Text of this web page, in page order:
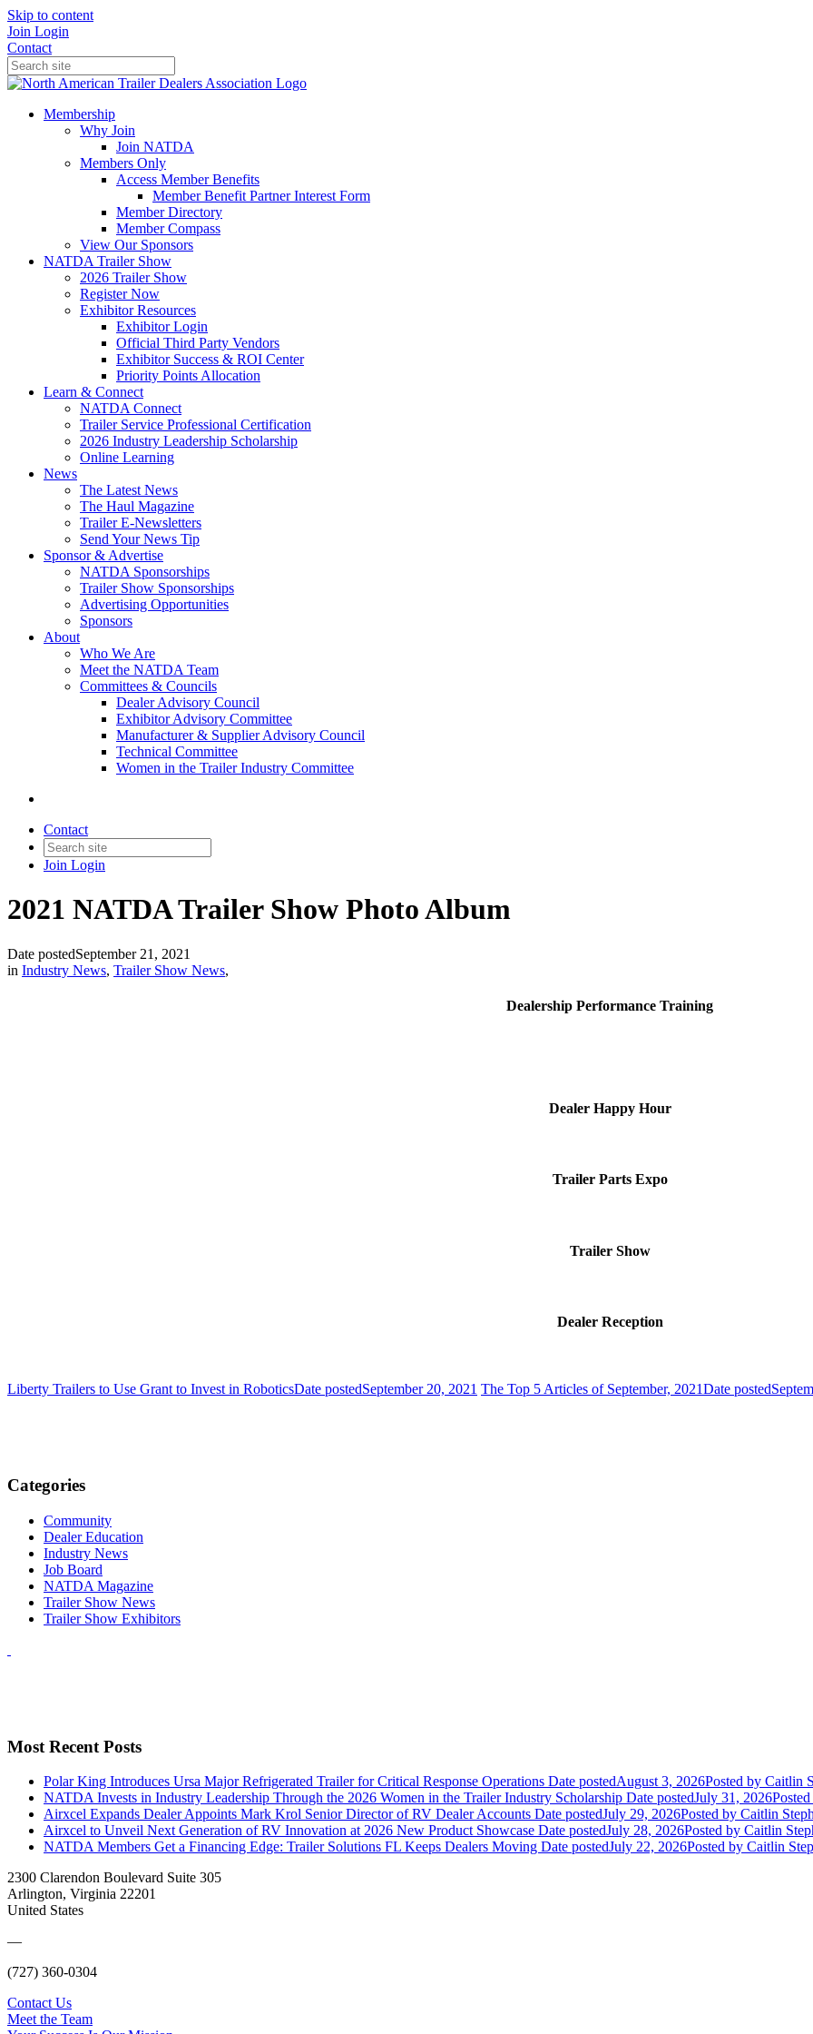
Skip to content
Join Login
Contact
Membership
Why Join
Join NATDA
Members Only
Access Member Benefits
Member Benefit Partner Interest Form
Member Directory
Member Compass
View Our Sponsors
NATDA Trailer Show
2026 Trailer Show
Register Now
Exhibitor Resources
Exhibitor Login
Official Third Party Vendors
Exhibitor Success & ROI Center
Priority Points Allocation
Learn & Connect
NATDA Connect
Trailer Service Professional Certification
2026 Industry Leadership Scholarship
Online Learning
News
The Latest News
The Haul Magazine
Trailer E-Newsletters
Send Your News Tip
Sponsor & Advertise
NATDA Sponsorships
Trailer Show Sponsorships
Advertising Opportunities
Sponsors
About
Who We Are
Meet the NATDA Team
Committees & Councils
Dealer Advisory Council
Exhibitor Advisory Committee
Manufacturer & Supplier Advisory Council
Technical Committee
Women in the Trailer Industry Committee
Contact
Join Login
2021 NATDA Trailer Show Photo Album
Date postedSeptember 21, 2021
in Industry News, Trailer Show News,
Dealership Performance Training
Dealer Happy Hour
Trailer Parts Expo
Trailer Show
Dealer Reception
Liberty Trailers to Use Grant to Invest in RoboticsDate postedSeptember 20, 2021 The Top 5 Articles of September, 2021Date posted
Categories
Community
Dealer Education
Industry News
Job Board
NATDA Magazine
Trailer Show News
Trailer Show Exhibitors
Most Recent Posts
Polar King Introduces Ursa Major Refrigerated Trailer for Critical Response Operations Date postedAugust 3, 2026Posted by Caitlin
NATDA Invests in Industry Leadership Through the 2026 Women in the Trailer Industry Scholarship Date postedJuly 31, 2026Posted
Airxcel Expands Dealer Appoints Mark Krol Senior Director of RV Dealer Accounts Date postedJuly 29, 2026Posted by Caitlin
Airxcel to Unveil Next Generation of RV Innovation at 2026 New Product Showcase Date postedJuly 28, 2026Posted by Caitlin
NATDA Members Get a Financing Edge: Trailer Solutions FL Keeps Dealers Moving Date postedJuly 22, 2026Posted by Caitlin
2300 Clarendon Boulevard Suite 305
Arlington, Virginia 22201
United States
—
(727) 360-0304
Contact Us
Meet the Team